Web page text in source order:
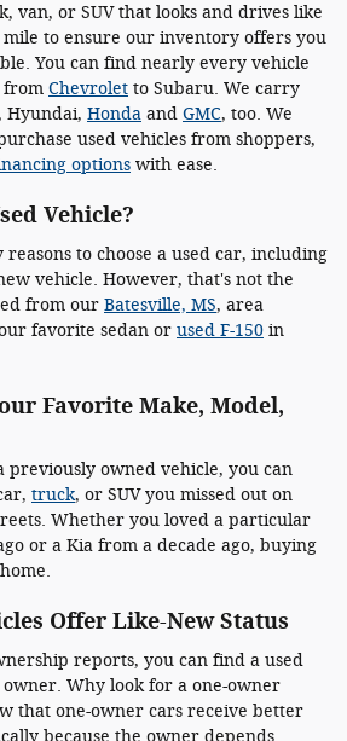
van, or SUV that looks and drives like
to ensure our inventory offers you
You can find nearly every vehicle
from Chevrolet to Subaru. We carry
Hyundai, Honda and GMC, too. We
used vehicles from shoppers,
options with ease.
Vehicle?
to choose a used car, including
vehicle. However, that's not the
from our Batesville, MS, area
favorite sedan or used F-150 in
Favorite Make, Model,
previously owned vehicle, you can
truck, or SUV you missed out on
Whether you loved a particular
or a Kia from a decade ago, buying
Offer Like-New Status
reports, you can find a used
Why look for a one-owner
that one-owner cars receive better
because the owner depends